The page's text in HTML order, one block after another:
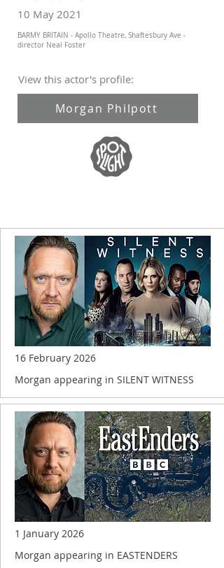
10 May 2021
BARMY BRITAIN - Apollo Theatre, Shaftesbury Ave -
director Neal Foster
View this actor's profile:
Morgan Philpott
16 February 2026
Morgan appearing in SILENT WITNESS
1 January 2026
Morgan appearing in EASTENDERS